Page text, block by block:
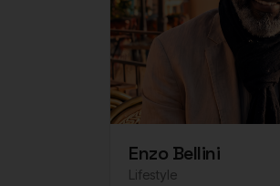
Enzo Bellini
Lifestyle